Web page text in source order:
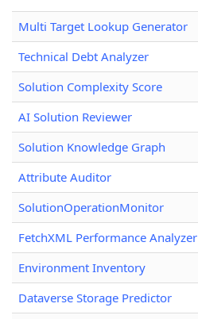
Multi Target Lookup Generator
Technical Debt Analyzer
Solution Complexity Score
AI Solution Reviewer
Solution Knowledge Graph
Attribute Auditor
SolutionOperationMonitor
FetchXML Performance Analyzer
Environment Inventory
Dataverse Storage Predictor